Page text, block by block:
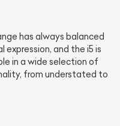
has always balanced
expression, and the i5 is
in a wide selection of
from understated to